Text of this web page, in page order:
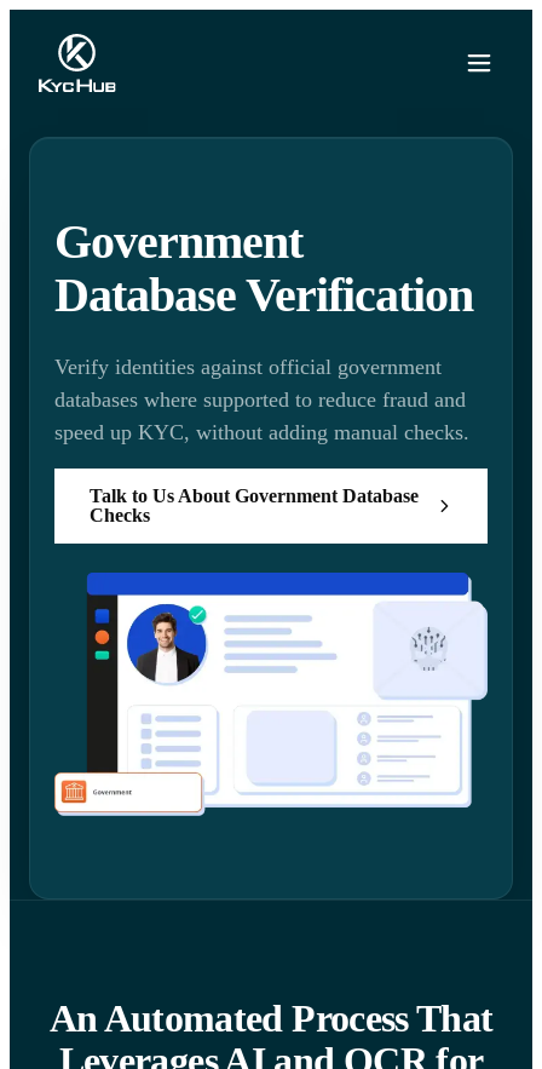
Government
Database Verification
Verify identities against official government
databases where supported to reduce fraud and
speed up KYC, without adding manual checks.
Talk to Us About Government Database
Checks
An Automated Process That
Leverages AI and OCR for